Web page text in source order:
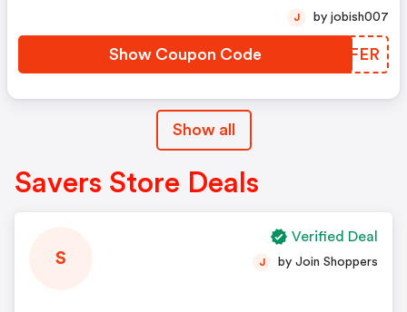
Show Coupon Code FLYFER
J by jobish007
Show all
Savers Store Deals
S J by Join Shoppers
Verified Deal